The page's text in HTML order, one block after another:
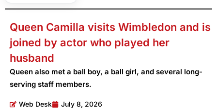
Queen Camilla visits Wimbledon and is
joined by actor who played her
husband
Queen also met a ball boy, a ball girl, and several long-
serving staff members.
Web Desk July 8, 2026